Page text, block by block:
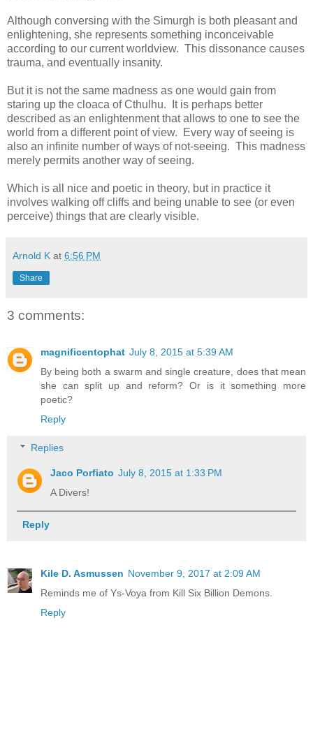
Although conversing with the Simurgh is both pleasant and
enlightening, she represents something inconceivable
according to our current worldview. This dissonance causes
trauma, and eventually insanity.
But it is not the same madness as one would gain from
staring up the cloaca of Cthulhu. It is perhaps better
described as an enlightenment that allows to one to see the
world from a different point of view. Every way of seeing is
also an infinite number of ways of not-seeing. This madness
merely permits another way of seeing.
Which is all nice and poetic in theory, but in practice it
involves walking off cliffs and being unable to see (or even
perceive) things that are clearly visible.
Arnold K at 6:56 PM
Share
3 comments:
magnificentophat July 8, 2015 at 5:39 AM
By being both a swarm and single creature, does that mean
she can split up and reform? Or is it something more
poetic?
Reply
Replies
Jaco Porfiato July 8, 2015 at 1:33 PM
A Divers!
Reply
Kile D. Asmussen November 9, 2017 at 2:09 AM
Reminds me of Ys-Voya from Kill Six Billion Demons.
Reply